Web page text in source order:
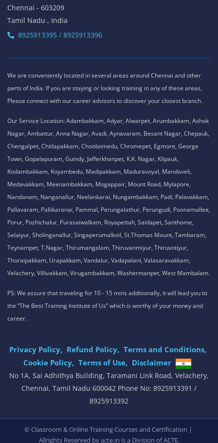
Chennai - 603209
Tamil Nadu , India
8925913395 / 8925913396
We are conveniently located in several areas around Chennai and other
parts of India. If you are staying or looking training in any of these areas,
Please connect with our career advisors to discover your closest branch.
Our Service Location: Adambakkam, Adyar, Alwarpet, Arumbakkam, Ashok
Nagar, Ambattur, Anna Nagar, Avadi, Aynavaram, Besant Nagar, Chepauk,
Chengalpet, Chitlapakkam, Choolaimedu, Chromepet, Egmore, George
Town, Gopalapuram, Guindy, Jafferkhanpet, K.K. Nagar, Kilpauk,
Kodambakkam, Koyambedu, Madipakkam, Maduravoyal, Mandaveli,
Medavakkam, Meenambakkam, Mogappair, Mount Road, Mylapore,
Nandanam, Nanganallur, Neelankarai, Nungambakkam, Padi, Palavakkam,
Pallavaram, Pallikaranai, Pammal, Perungalathur, Perungudi, Poonamallee,
Porur, Pozhichalur, Purasaiwalkam, Royapettah, Saidapet, Santhome,
Selaiyur, Sholinganallur, Singaperumalkoil, St.Thomas Mount, Tambaram,
Teynampet, T.Nagar, Thirumangalam, Thiruvanmiyur, Thiruvotiyur,
Thoraipakkam, Urapakkam, Vandalur, Vadapalani, Valasaravakkam,
Velachery, Villivakkam, Virugambakkam, Washermanpet, West Mambalam.
PS: We assure that traveling for 10 - 15 mins additionally, it will lead you to
the “The Best Training Institute of Us” which is worthy of your money and
career.
Privacy Policy, Refund Policy, Terms and Conditions,
Cookie Policy, Terms of Use, Disclaimer
.
No 1A, Sai Adhithya Building, Taramani Link Road, Velachery,
Chennai, Tamil Nadu 600042 Phone No: 8925913391 /
8925913392
© Classroom & Online Training Courses and Certification |
Allrights Reserved by acte.in is a Division ofACTE.